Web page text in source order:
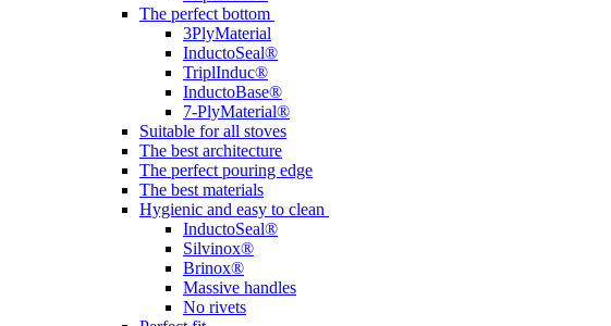
The perfect bottom
3PlyMaterial
InductoSeal®
TriplInduc®
InductoBase®
7-PlyMaterial®
Suitable for all stoves
The best architecture
The perfect pouring edge
The best materials
Hygienic and easy to clean
InductoSeal®
Silvinox®
Brinox®
Massive handles
No rivets